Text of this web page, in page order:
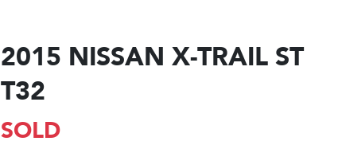
2015 NISSAN X-TRAIL ST
T32
SOLD